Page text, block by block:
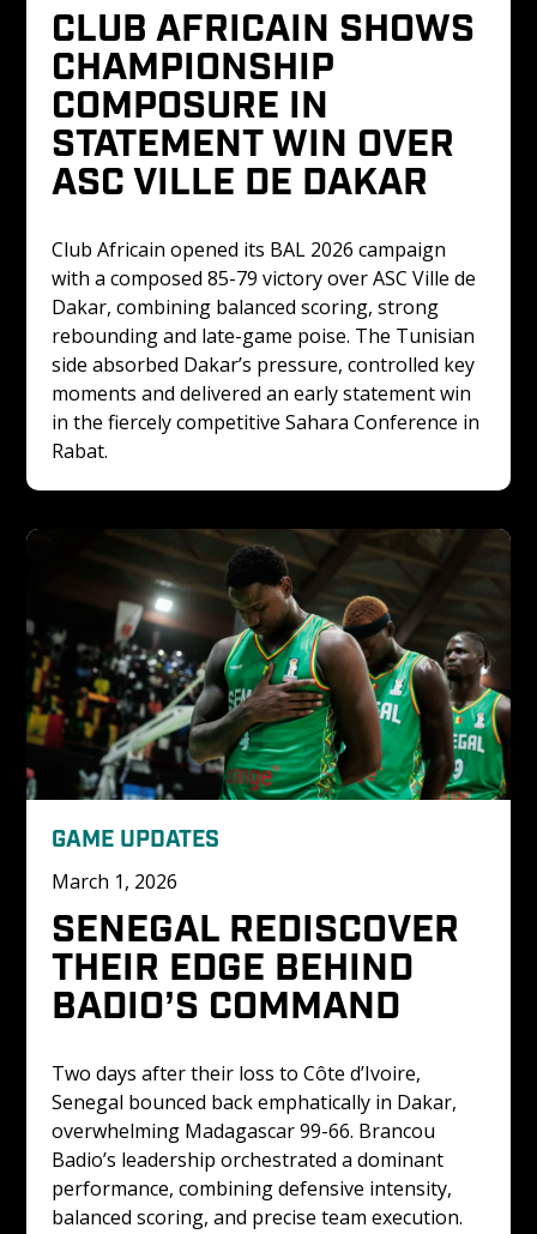
CLUB AFRICAIN SHOWS
CHAMPIONSHIP
COMPOSURE IN
STATEMENT WIN OVER
ASC VILLE DE DAKAR
Club Africain opened its BAL 2026 campaign
with a composed 85-79 victory over ASC Ville de
Dakar, combining balanced scoring, strong
rebounding and late-game poise. The Tunisian
side absorbed Dakar’s pressure, controlled key
moments and delivered an early statement win
in the fiercely competitive Sahara Conference in
Rabat.
GAME UPDATES
March 1, 2026
SENEGAL REDISCOVER
THEIR EDGE BEHIND
BADIO’S COMMAND
Two days after their loss to Côte d’Ivoire,
Senegal bounced back emphatically in Dakar,
overwhelming Madagascar 99-66. Brancou
Badio’s leadership orchestrated a dominant
performance, combining defensive intensity,
balanced scoring, and precise team execution.